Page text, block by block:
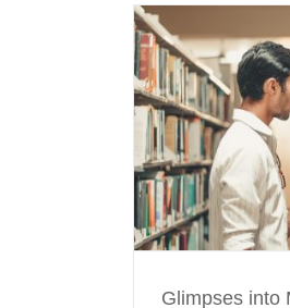
Glimpses into